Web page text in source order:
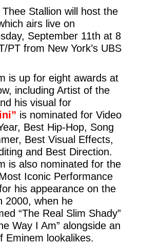
Thee Stallion will host the
airs live on
September 11th at 8
PT from New York’s UBS
is up for eight awards at
including Artist of the
his visual for
is nominated for Video
Best Hip-Hop, Song
Best Visual Effects,
and Best Direction.
is also nominated for the
Iconic Performance
his appearance on the
2000, when he
“The Real Slim Shady”
Way I Am” alongside an
Eminem lookalikes.